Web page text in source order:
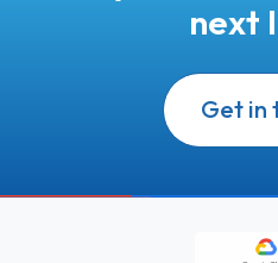
next
Get in